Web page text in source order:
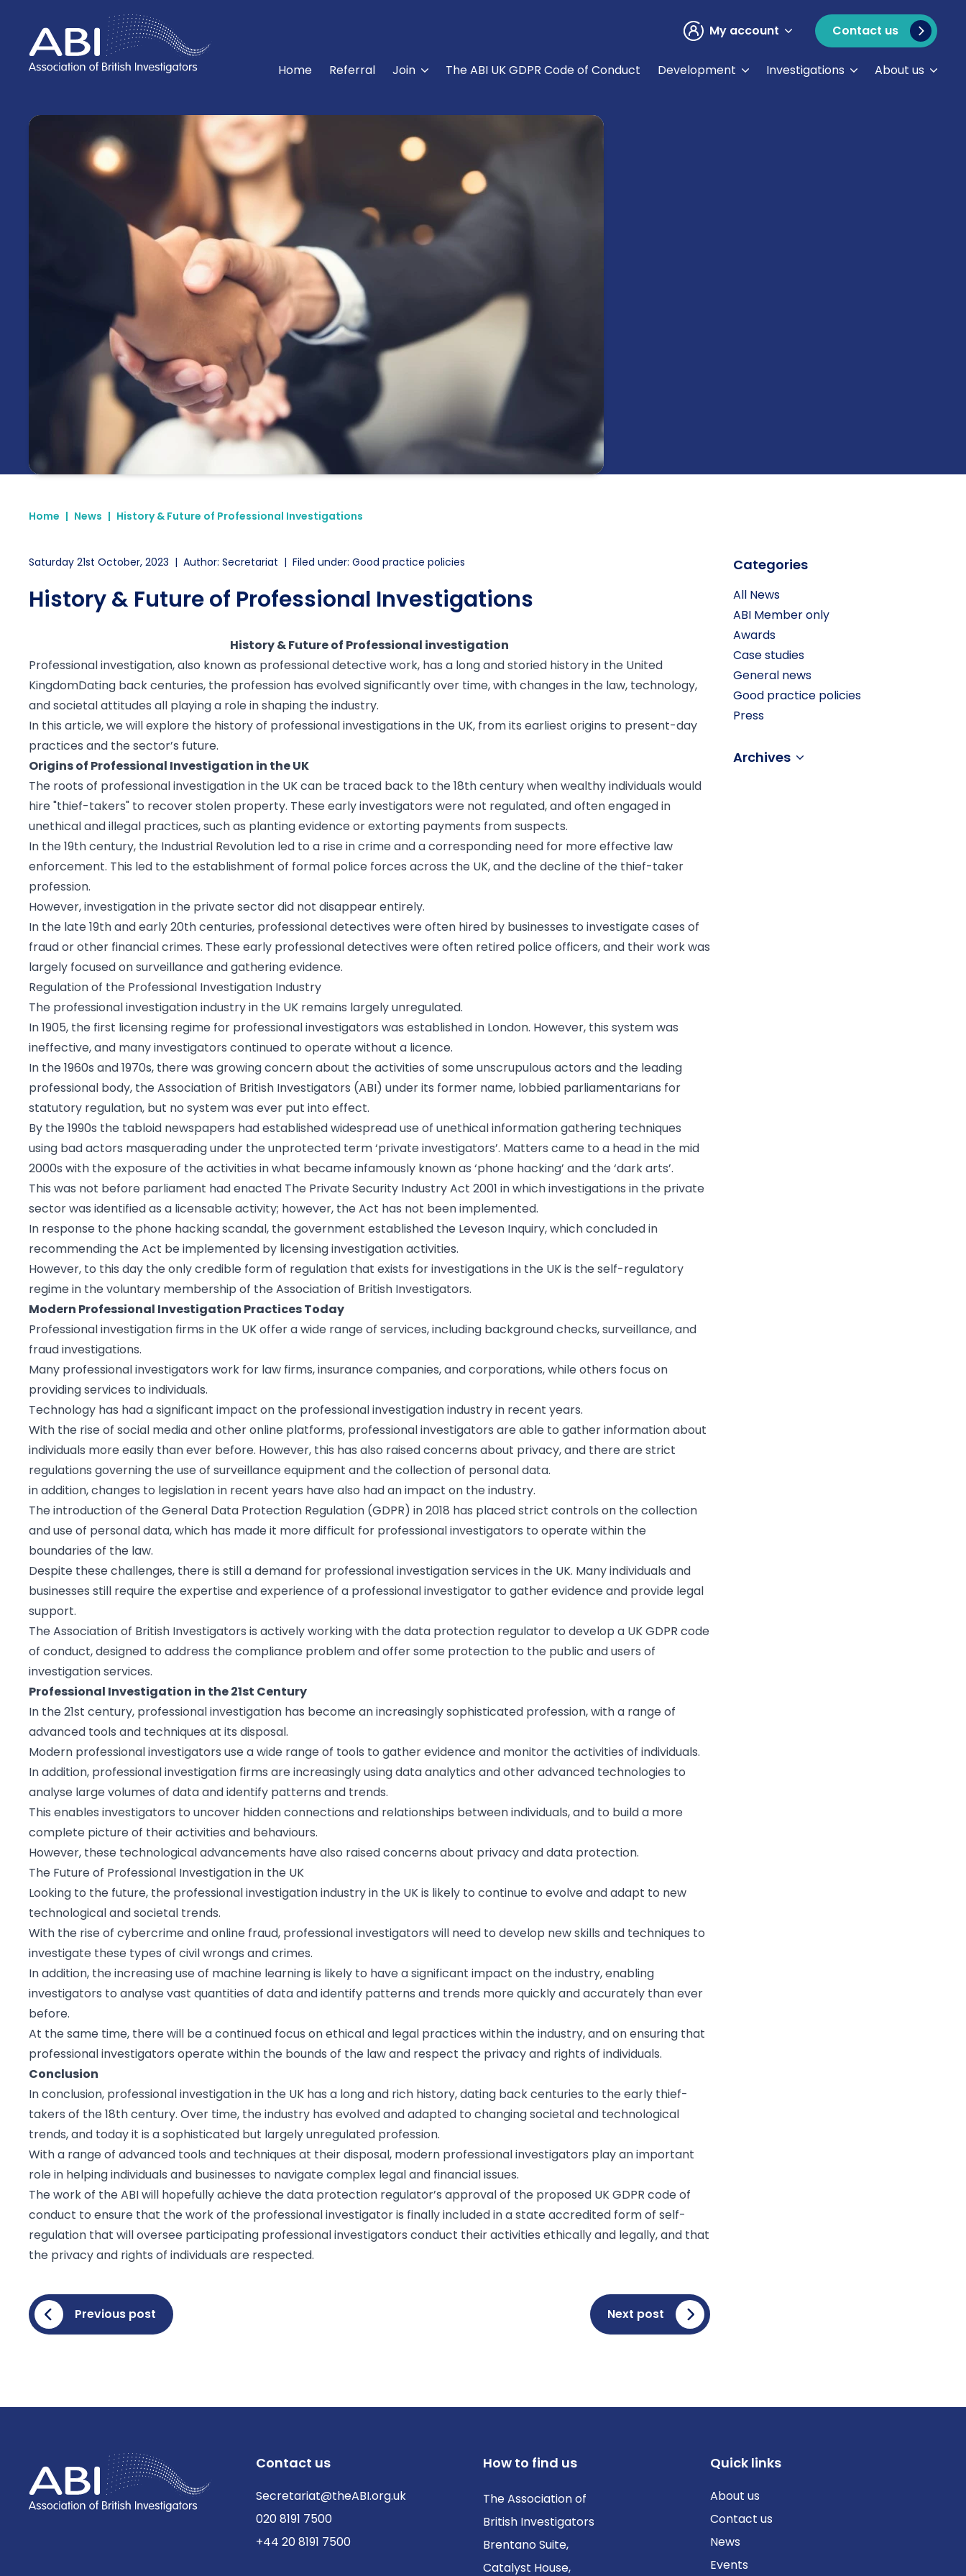
My account Contact us
Home Referral Join The ABI UK GDPR Code of Conduct Development Investigations About us
Home | News | History & Future of Professional Investigations
Saturday 21st October, 2023 | Author: Secretariat | Filed under: Good practice policies
History & Future of Professional Investigations
History & Future of Professional investigation
Professional investigation, also known as professional detective work, has a long and storied history in the United
KingdomDating back centuries, the profession has evolved significantly over time, with changes in the law, technology,
and societal attitudes all playing a role in shaping the industry.
In this article, we will explore the history of professional investigations in the UK, from its earliest origins to present-day
practices and the sector’s future.
Origins of Professional Investigation in the UK
The roots of professional investigation in the UK can be traced back to the 18th century when wealthy individuals would
hire "thief-takers" to recover stolen property. These early investigators were not regulated, and often engaged in
unethical and illegal practices, such as planting evidence or extorting payments from suspects.
In the 19th century, the Industrial Revolution led to a rise in crime and a corresponding need for more effective law
enforcement. This led to the establishment of formal police forces across the UK, and the decline of the thief-taker
profession.
However, investigation in the private sector did not disappear entirely.
In the late 19th and early 20th centuries, professional detectives were often hired by businesses to investigate cases of
fraud or other financial crimes. These early professional detectives were often retired police officers, and their work was
largely focused on surveillance and gathering evidence.
Regulation of the Professional Investigation Industry
The professional investigation industry in the UK remains largely unregulated.
In 1905, the first licensing regime for professional investigators was established in London. However, this system was
ineffective, and many investigators continued to operate without a licence.
In the 1960s and 1970s, there was growing concern about the activities of some unscrupulous actors and the leading
professional body, the Association of British Investigators (ABI) under its former name, lobbied parliamentarians for
statutory regulation, but no system was ever put into effect.
By the 1990s the tabloid newspapers had established widespread use of unethical information gathering techniques
using bad actors masquerading under the unprotected term ‘private investigators’. Matters came to a head in the mid
2000s with the exposure of the activities in what became infamously known as ‘phone hacking’ and the ‘dark arts’.
This was not before parliament had enacted The Private Security Industry Act 2001 in which investigations in the private
sector was identified as a licensable activity; however, the Act has not been implemented.
In response to the phone hacking scandal, the government established the Leveson Inquiry, which concluded in
recommending the Act be implemented by licensing investigation activities.
However, to this day the only credible form of regulation that exists for investigations in the UK is the self-regulatory
regime in the voluntary membership of the Association of British Investigators.
Modern Professional Investigation Practices Today
Professional investigation firms in the UK offer a wide range of services, including background checks, surveillance, and
fraud investigations.
Many professional investigators work for law firms, insurance companies, and corporations, while others focus on
providing services to individuals.
Technology has had a significant impact on the professional investigation industry in recent years.
With the rise of social media and other online platforms, professional investigators are able to gather information about
individuals more easily than ever before. However, this has also raised concerns about privacy, and there are strict
regulations governing the use of surveillance equipment and the collection of personal data.
in addition, changes to legislation in recent years have also had an impact on the industry.
The introduction of the General Data Protection Regulation (GDPR) in 2018 has placed strict controls on the collection
and use of personal data, which has made it more difficult for professional investigators to operate within the
boundaries of the law.
Despite these challenges, there is still a demand for professional investigation services in the UK. Many individuals and
businesses still require the expertise and experience of a professional investigator to gather evidence and provide legal
support.
The Association of British Investigators is actively working with the data protection regulator to develop a UK GDPR code
of conduct, designed to address the compliance problem and offer some protection to the public and users of
investigation services.
Professional Investigation in the 21st Century
In the 21st century, professional investigation has become an increasingly sophisticated profession, with a range of
advanced tools and techniques at its disposal.
Modern professional investigators use a wide range of tools to gather evidence and monitor the activities of individuals.
In addition, professional investigation firms are increasingly using data analytics and other advanced technologies to
analyse large volumes of data and identify patterns and trends.
This enables investigators to uncover hidden connections and relationships between individuals, and to build a more
complete picture of their activities and behaviours.
However, these technological advancements have also raised concerns about privacy and data protection.
The Future of Professional Investigation in the UK
Looking to the future, the professional investigation industry in the UK is likely to continue to evolve and adapt to new
technological and societal trends.
With the rise of cybercrime and online fraud, professional investigators will need to develop new skills and techniques to
investigate these types of civil wrongs and crimes.
In addition, the increasing use of machine learning is likely to have a significant impact on the industry, enabling
investigators to analyse vast quantities of data and identify patterns and trends more quickly and accurately than ever
before.
At the same time, there will be a continued focus on ethical and legal practices within the industry, and on ensuring that
professional investigators operate within the bounds of the law and respect the privacy and rights of individuals.
Conclusion
In conclusion, professional investigation in the UK has a long and rich history, dating back centuries to the early thief-
takers of the 18th century. Over time, the industry has evolved and adapted to changing societal and technological
trends, and today it is a sophisticated but largely unregulated profession.
With a range of advanced tools and techniques at their disposal, modern professional investigators play an important
role in helping individuals and businesses to navigate complex legal and financial issues.
The work of the ABI will hopefully achieve the data protection regulator’s approval of the proposed UK GDPR code of
conduct to ensure that the work of the professional investigator is finally included in a state accredited form of self-
regulation that will oversee participating professional investigators conduct their activities ethically and legally, and that
the privacy and rights of individuals are respected.
Previous post Next post
Categories
All News
ABI Member only
Awards
Case studies
General news
Good practice policies
Press
Archives
Contact us
Secretariat@theABI.org.uk
020 8191 7500
+44 20 8191 7500
How to find us
The Association of
British Investigators
Brentano Suite,
Catalyst House,
Quick links
About us
Contact us
News
Events